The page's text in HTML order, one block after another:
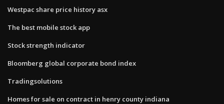
Westpac share price history asx
The best mobile stock app
Stock strength indicator
Bloomberg global corporate bond index
Tradingsolutions
Homes for sale on contract in henry county indiana